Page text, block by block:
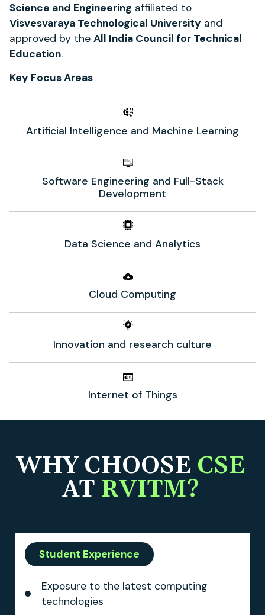
Science and Engineering affiliated to
Visvesvaraya Technological University and
approved by the All India Council for Technical
Education.
Key Focus Areas
Artificial Intelligence and Machine Learning
Software Engineering and Full-Stack
Development
Data Science and Analytics
Cloud Computing
Innovation and research culture
Internet of Things
WHY CHOOSE CSE
AT RVITM?
Student Experience
Exposure to the latest computing
technologies